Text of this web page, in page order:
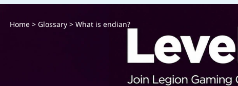
n
i
cHome> Glossary> What is endian?